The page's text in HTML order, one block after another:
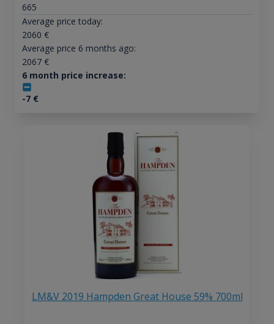
665
Average price today:
2060 €
Average price 6 months ago:
2067€
6 month price increase:
-7€
LM&V 2019 Hampden Great House 59% 700ml